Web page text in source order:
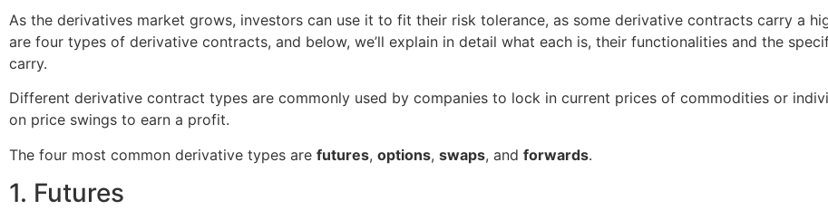
As the derivatives market grows, investors can use it to fit their risk tolerance, as some derivative contracts carry a
are four types of derivative contracts, and below, we’ll explain in detail what each is, their functionalities and the
carry.
Different derivative contract types are commonly used by companies to lock in current prices of commodities or
on price swings to earn a profit.
The four most common derivative types are futures, options, swaps, and forwards.
1. Futures